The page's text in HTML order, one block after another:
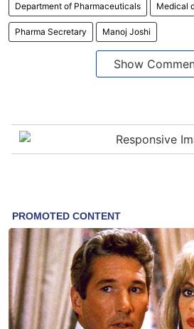
Department of Pharmaceuticals Medical
Pharma Secretary Manoj Joshi
Show